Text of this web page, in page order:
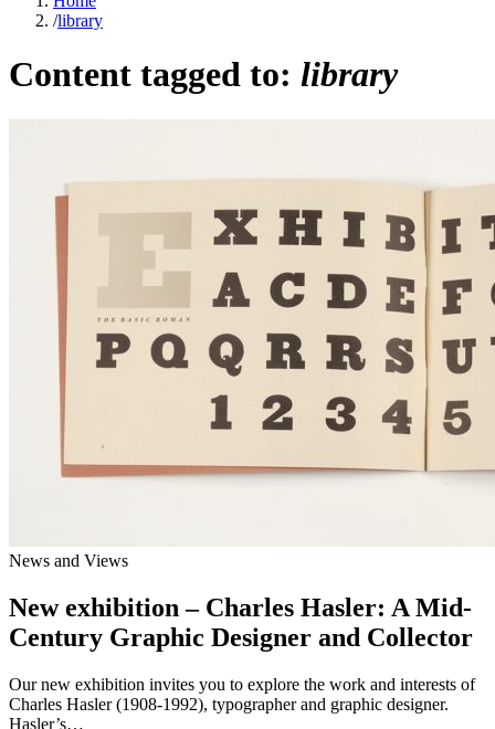
/library
Content tagged to: library
News and Views
New exhibition – Charles Hasler: A Mid-
Century Graphic Designer and Collector
Our new exhibition invites you to explore the work and interests of
Charles Hasler (1908-1992), typographer and graphic designer.
Hasler’s…